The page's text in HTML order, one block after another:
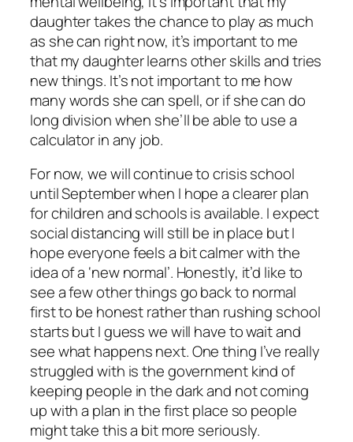
daughter takes the chance to play as much
as she can right now, it’s important to me
that my daughter learns other skills and tries
new things. It’s not important to me how
many words she can spell, or if she can do
long division when she’ll be able to use a
calculator in any job.
For now, we will continue to crisis school
until September when I hope a clearer plan
for children and schools is available. I expect
social distancing will still be in place but I
hope everyone feels a bit calmer with the
idea of a ‘new normal’. Honestly, it’d like to
see a few other things go back to normal
first to be honest rather than rushing school
starts but I guess we will have to wait and
see what happens next. One thing I’ve really
struggled with is the government kind of
keeping people in the dark and not coming
up with a plan in the first place so people
might take this a bit more seriously.